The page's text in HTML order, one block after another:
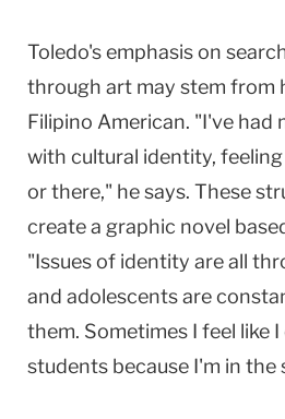
Toledo's emphasis on
through art may stem from
Filipino American. "I've had
with cultural identity,
or there," he says. These
create a graphic novel
"Issues of identity are all
and adolescents are
them. Sometimes I feel like
students because I'm in the